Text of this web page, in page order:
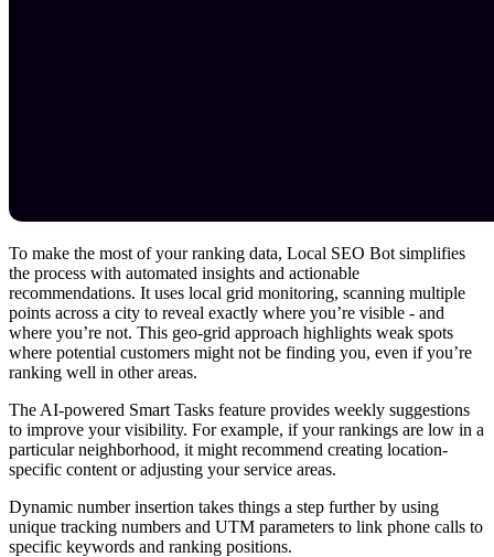
To make the most of your ranking data, Local SEO Bot simplifies
the process with automated insights and actionable
recommendations. It uses local grid monitoring, scanning multiple
points across a city to reveal exactly where you’re visible - and
where you’re not. This geo-grid approach highlights weak spots
where potential customers might not be finding you, even if you’re
ranking well in other areas.
The AI-powered Smart Tasks feature provides weekly suggestions
to improve your visibility. For example, if your rankings are low in a
particular neighborhood, it might recommend creating location-
specific content or adjusting your service areas.
Dynamic number insertion takes things a step further by using
unique tracking numbers and UTM parameters to link phone calls to
specific keywords and ranking positions.